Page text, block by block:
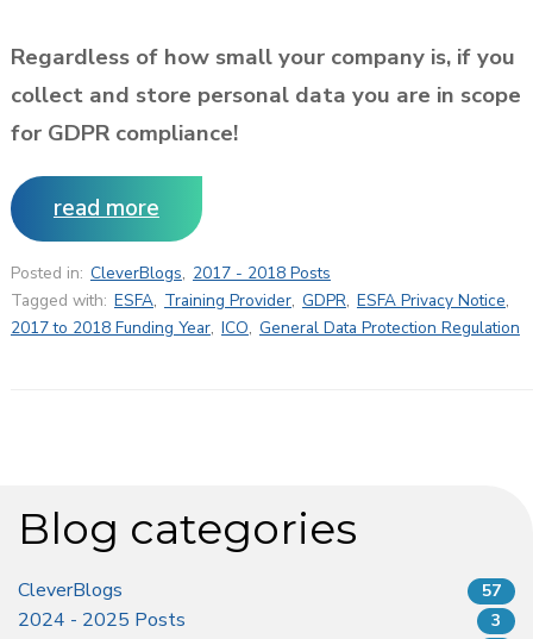
Regardless of how small your company is, if you
collect and store personal data you are in scope
for GDPR compliance!
read more
Posted in: CleverBlogs, 2017 - 2018 Posts
Tagged with: ESFA, Training Provider, GDPR, ESFA Privacy Notice,
2017 to 2018 Funding Year, ICO, General Data Protection Regulation
Blog categories
CleverBlogs 57
2024 - 2025 Posts 3